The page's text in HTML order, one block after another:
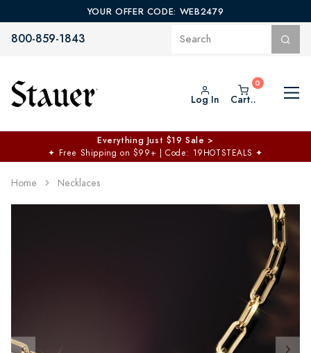
YOUR OFFER CODE: WEB2479
800-859-1843
Log In Cart..
Everything Just $19 Sale >
✦ Free Shipping on $99+ | Code: 19HOTSTEALS ✦
Home Necklaces